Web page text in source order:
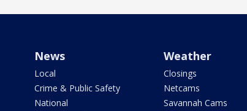
News
Local
Crime & Public Safety
National
Weather
Closings
Netcams
Savannah Cams